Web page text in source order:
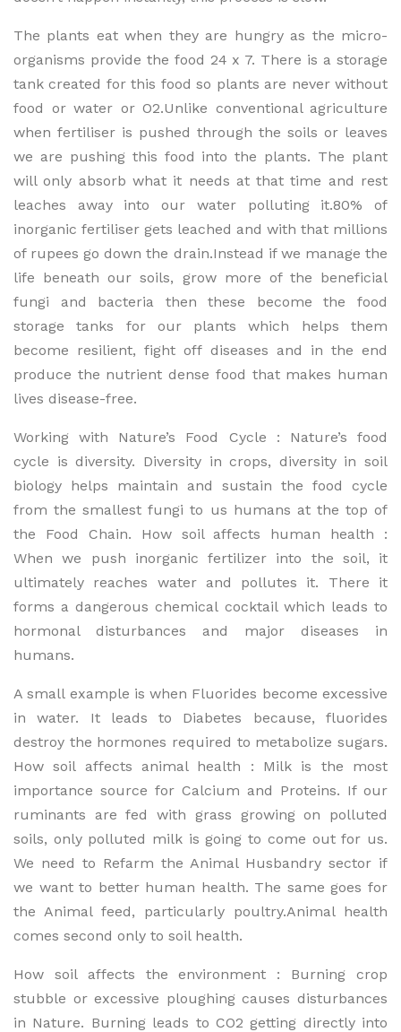
The plants eat when they are hungry as the micro-
organisms provide the food 24 x 7. There is a storage
tank created for this food so plants are never without
food or water or O2.Unlike conventional agriculture
when fertiliser is pushed through the soils or leaves
we are pushing this food into the plants. The plant
will only absorb what it needs at that time and rest
leaches away into our water polluting it.80% of
inorganic fertiliser gets leached and with that millions
of rupees go down the drain.Instead if we manage the
life beneath our soils, grow more of the beneficial
fungi and bacteria then these become the food
storage tanks for our plants which helps them
become resilient, fight off diseases and in the end
produce the nutrient dense food that makes human
lives disease-free.
Working with Nature’s Food Cycle : Nature’s food
cycle is diversity. Diversity in crops, diversity in soil
biology helps maintain and sustain the food cycle
from the smallest fungi to us humans at the top of
the Food Chain. How soil affects human health :
When we push inorganic fertilizer into the soil, it
ultimately reaches water and pollutes it. There it
forms a dangerous chemical cocktail which leads to
hormonal disturbances and major diseases in
humans.
A small example is when Fluorides become excessive
in water. It leads to Diabetes because, fluorides
destroy the hormones required to metabolize sugars.
How soil affects animal health : Milk is the most
importance source for Calcium and Proteins. If our
ruminants are fed with grass growing on polluted
soils, only polluted milk is going to come out for us.
We need to Refarm the Animal Husbandry sector if
we want to better human health. The same goes for
the Animal feed, particularly poultry.Animal health
comes second only to soil health.
How soil affects the environment : Burning crop
stubble or excessive ploughing causes disturbances
in Nature. Burning leads to CO2 getting directly into